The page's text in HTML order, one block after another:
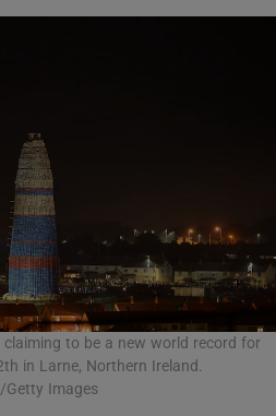
to be a new world record for
in Larne, Northern Ireland.
Getty Images